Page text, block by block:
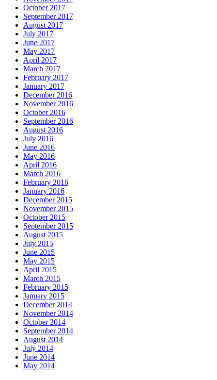
October 2017
September 2017
August 2017
July 2017
June 2017
May 2017
April 2017
March 2017
February 2017
January 2017
December 2016
November 2016
October 2016
September 2016
August 2016
July 2016
June 2016
May 2016
April 2016
March 2016
February 2016
January 2016
December 2015
November 2015
October 2015
September 2015
August 2015
July 2015
June 2015
May 2015
April 2015
March 2015
February 2015
January 2015
December 2014
November 2014
October 2014
September 2014
August 2014
July 2014
June 2014
May 2014